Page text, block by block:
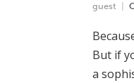
guest
But if
a